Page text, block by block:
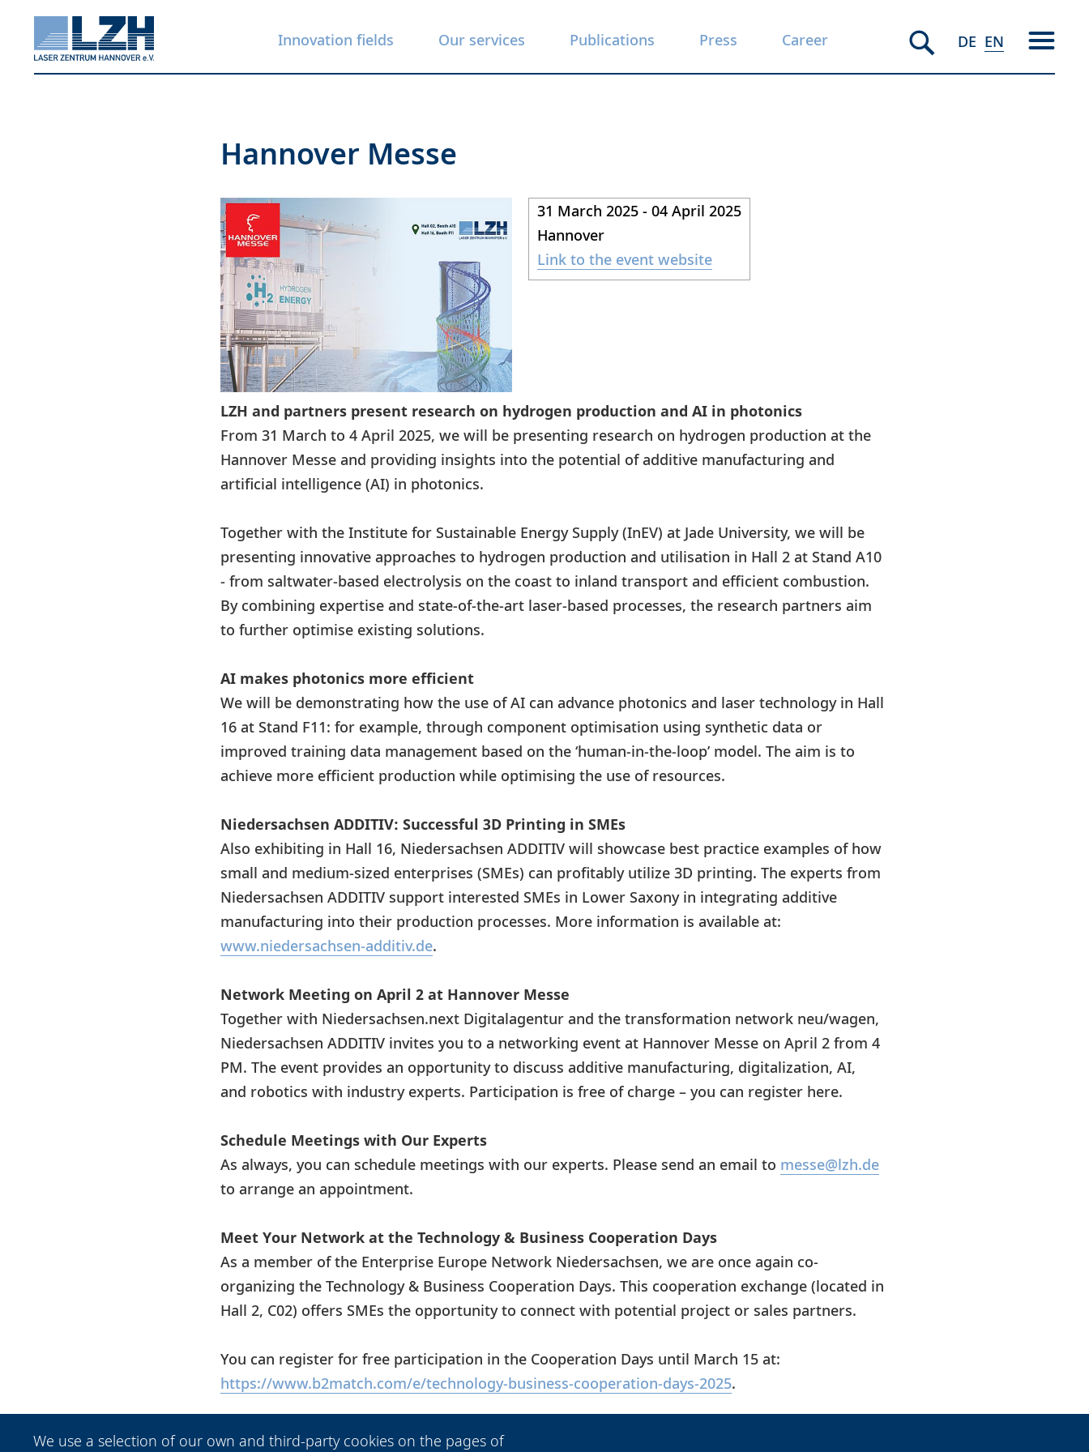
Innovation fields Our services Publications Press Career DE EN
Hannover Messe
31 March 2025 - 04 April 2025
Hannover
Link to the event website
LZH and partners present research on hydrogen production and AI in photonics
From 31 March to 4 April 2025, we will be presenting research on hydrogen production at the
Hannover Messe and providing insights into the potential of additive manufacturing and
artificial intelligence (AI) in photonics.
Together with the Institute for Sustainable Energy Supply (InEV) at Jade University, we will be
presenting innovative approaches to hydrogen production and utilisation in Hall 2 at Stand A10
- from saltwater-based electrolysis on the coast to inland transport and efficient combustion.
By combining expertise and state-of-the-art laser-based processes, the research partners aim
to further optimise existing solutions.
AI makes photonics more efficient
We will be demonstrating how the use of AI can advance photonics and laser technology in Hall
16 at Stand F11: for example, through component optimisation using synthetic data or
improved training data management based on the ‘human-in-the-loop’ model. The aim is to
achieve more efficient production while optimising the use of resources.
Niedersachsen ADDITIV: Successful 3D Printing in SMEs
Also exhibiting in Hall 16, Niedersachsen ADDITIV will showcase best practice examples of how
small and medium-sized enterprises (SMEs) can profitably utilize 3D printing. The experts from
Niedersachsen ADDITIV support interested SMEs in Lower Saxony in integrating additive
manufacturing into their production processes. More information is available at:
www.niedersachsen-additiv.de.
Network Meeting on April 2 at Hannover Messe
Together with Niedersachsen.next Digitalagentur and the transformation network neu/wagen,
Niedersachsen ADDITIV invites you to a networking event at Hannover Messe on April 2 from 4
PM. The event provides an opportunity to discuss additive manufacturing, digitalization, AI,
and robotics with industry experts. Participation is free of charge – you can register here.
Schedule Meetings with Our Experts
As always, you can schedule meetings with our experts. Please send an email to messe@lzh.de
to arrange an appointment.
Meet Your Network at the Technology & Business Cooperation Days
As a member of the Enterprise Europe Network Niedersachsen, we are once again co-
organizing the Technology & Business Cooperation Days. This cooperation exchange (located in
Hall 2, C02) offers SMEs the opportunity to connect with potential project or sales partners.
You can register for free participation in the Cooperation Days until March 15 at:
https://www.b2match.com/e/technology-business-cooperation-days-2025.
Get Your Free Ticket Now
We use a selection of our own and third-party cookies on the pages of